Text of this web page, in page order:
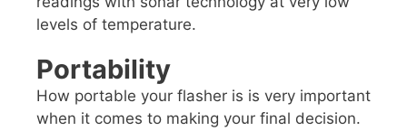
levels of temperature.
Portability
How portable your flasher is is very important
when it comes to making your final decision.